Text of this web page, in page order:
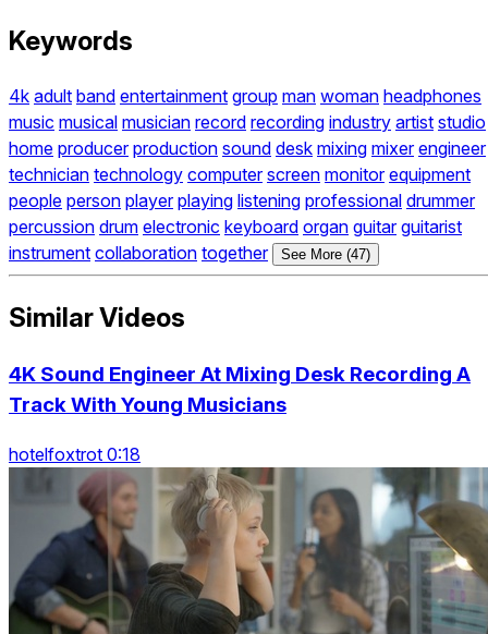
Keywords
4k adult band entertainment group man woman headphones
music musical musician record recording industry artist studio
home producer production sound desk mixing mixer engineer
technician technology computer screen monitor equipment
people person player playing listening professional drummer
percussion drum electronic keyboard organ guitar guitarist
instrument collaboration together See More (47)
Similar Videos
4K Sound Engineer At Mixing Desk Recording A
Track With Young Musicians
hotelfoxtrot 0:18